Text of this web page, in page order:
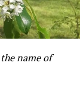
name of